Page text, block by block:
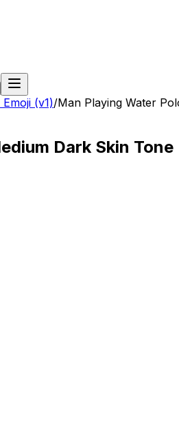
(v1)/Man Playing Water
Dark Skin Tone